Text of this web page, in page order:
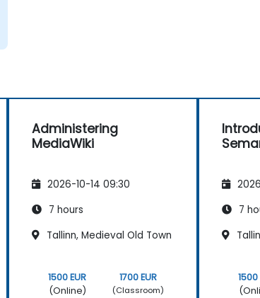
Administering
MediaWiki
2026-10-14 09:30
7 hours
Tallinn, Medieval Old Town
1500 EUR
(Online)
1700 EUR
(Classroom)
7
1500